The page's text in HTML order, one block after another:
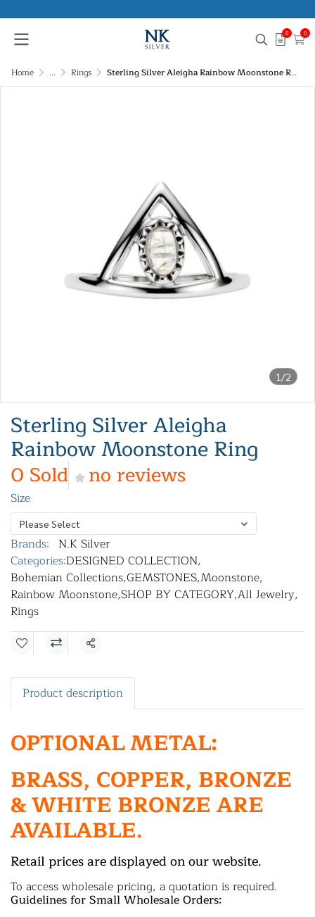
0 0
Home ... Rings Sterling Silver Aleigha Rainbow Moonstone Ring
1/2
Sterling Silver Aleigha
Rainbow Moonstone Ring
0 Sold no reviews
Size
Please Select
Brands: N.K Silver
Categories:DESIGNED COLLECTION,
Bohemian Collections,GEMSTONES,Moonstone,
Rainbow Moonstone,SHOP BY CATEGORY,All Jewelry,
Rings
Share
Product description
OPTIONAL METAL:
BRASS, COPPER, BRONZE
& WHITE BRONZE ARE
AVAILABLE.
Retail prices are displayed on our website.
To access wholesale pricing, a quotation is required.
Guidelines for Small Wholesale Orders: